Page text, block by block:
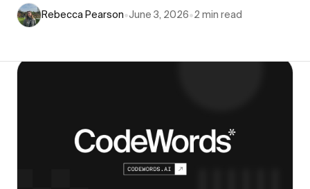
Rebecca Pearson•June 3, 2026•2 min read